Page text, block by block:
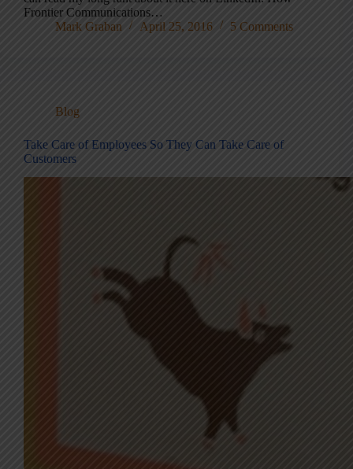
Frontier Communications…
Mark Graban
April 25, 2016 5 Comments
Blog
Take Care of Employees So They Can Take Care of
Customers